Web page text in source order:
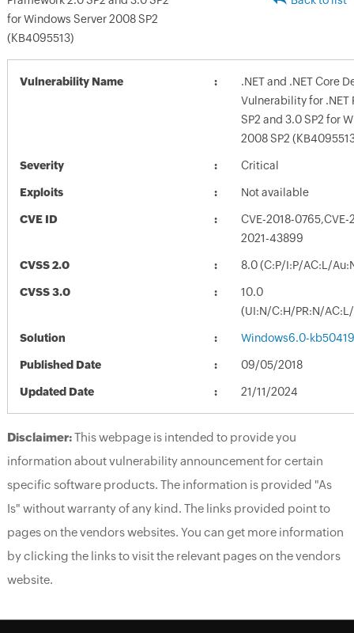
for Windows Server 2008 SP2
(KB4095513)
Vulnerability Name
.NET and .NET Core
Vulnerability for .NET
SP2 and 3.0 SP2 for
2008 SP2
Severity Critical
Exploits Not available
CVE ID
CVE-2018-0765,CVE-
2021-43899
CVSS 2.0 8.0 (C:P/I:P/AC:L/
CVSS 3.0
10.0
(UI:N/C:H/PR:N/
Solution Windows6.0-
Published Date 09/05/2018
Updated Date 21/11/2024
Disclaimer:This webpage is intended to provide you
information about vulnerability announcement for certain
specific software products. The information is provided "As
Is" without warranty of any kind. The links provided point to
pages on the vendors websites. You can get more information
by clicking the links to visit the relevant pages on the vendors
website.